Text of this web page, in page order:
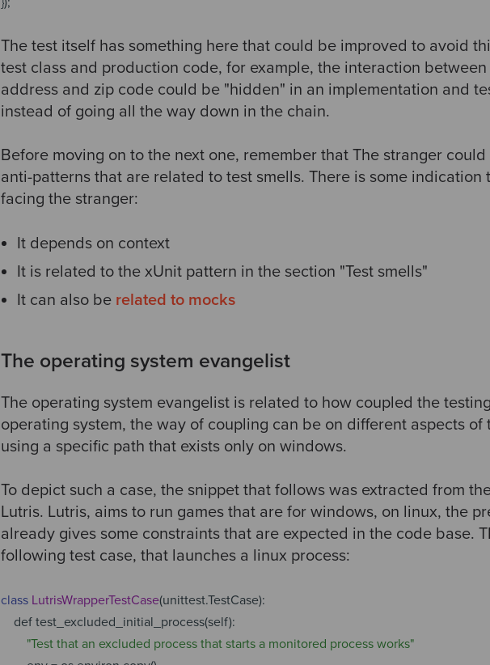
The test itself has something here that could be improved to avoid
test class and production code, for example, the interaction
address and zip code could be "hidden" in an implementation and
instead of going all the way down in the chain.
Before moving on to the next one, remember that The stranger
anti-patterns that are related to test smells. There is some indication
facing the stranger:
It depends on context
It is related to the xUnit pattern in the section "Test smells"
It can also be related to mocks
The operating system evangelist
The operating system evangelist is related to how coupled the
operating system, the way of coupling can be on different aspects of
using a specific path that exists only on windows.
To depict such a case, the snippet that follows was extracted from
Lutris. Lutris, aims to run games that are for windows, on linux, the
already gives some constraints that are expected in the code base.
following test case, that launches a linux process:
class LutrisWrapperTestCase(unittest.TestCase):
def test_excluded_initial_process(self):
"Test that an excluded process that starts a monitored process works"